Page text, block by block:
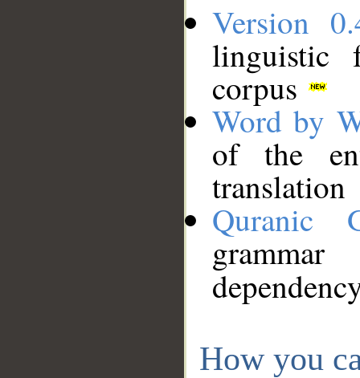
Version
linguistic
corpus
Word by
of the
translation
Quranic
How you